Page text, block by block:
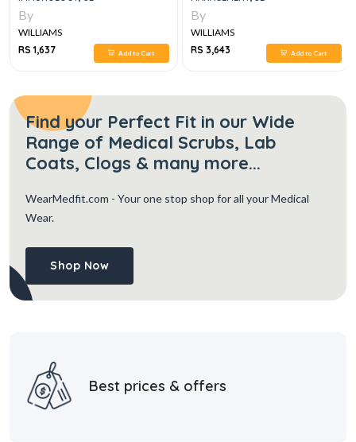
WILLIAMS
RS 3,643
Add to Cart
WILLIAMS
RS 5,658
Add to Cart
Find your Perfect Fit in our Wide
Range of Medical Scrubs, Lab
Coats, Clogs & many more...
WearMedfit.com - Your one stop shop for all your Medical
Wear.
Shop Now
Best prices & offers